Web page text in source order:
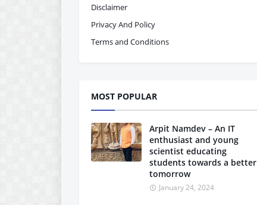
Disclaimer
Privacy And Policy
Terms and Conditions
MOST POPULAR
Arpit Namdev – An IT
enthusiast and young
scientist educating
students towards a better
tomorrow
January 24, 2024